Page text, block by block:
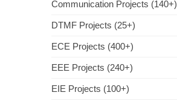
Communication Projects (140+)
DTMF Projects (25+)
ECE Projects (400+)
EEE Projects (240+)
EIE Projects (100+)